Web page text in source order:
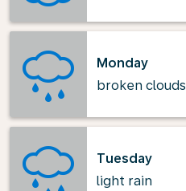
Monday
broken clouds
Tuesday
light rain